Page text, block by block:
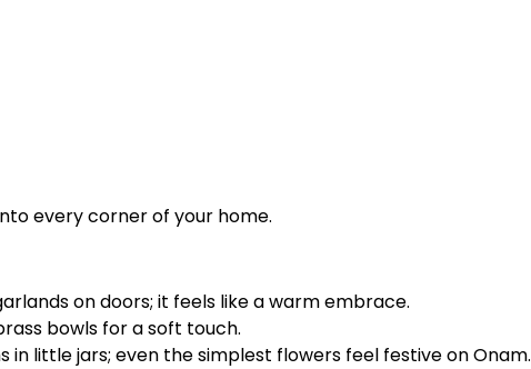
every corner of your home.
on doors; it feels like a warm embrace.
bowls for a soft touch.
in little jars; even the simplest flowers feel festive on Onam.